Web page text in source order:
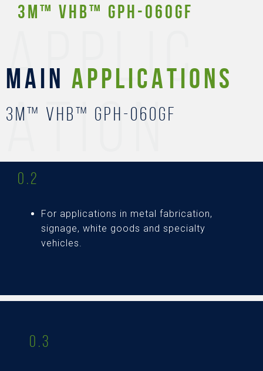
3M™ VHB™ GPH-060GF
MAIN APPLICATIONS
3M™ VHB™ GPH-060GF
APPLIC
ATION
0.2
For applications in metal fabrication,
signage, white goods and specialty
vehicles.
0.3